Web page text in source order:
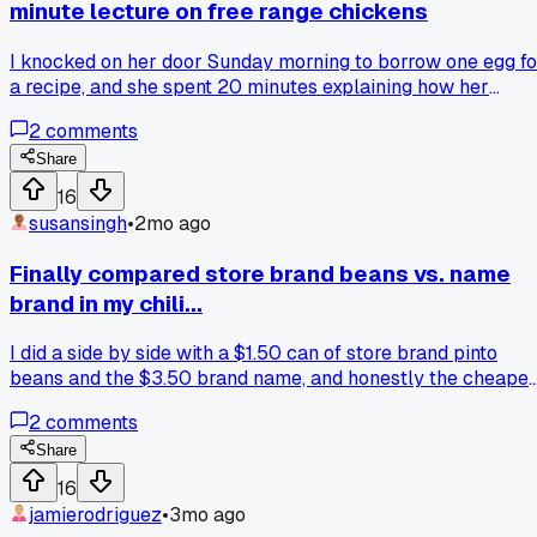
minute lecture on free range chickens
I knocked on her door Sunday morning to borrow one egg
a recipe, and she spent 20 minutes explaining how her
organic feed that costs $12 a bag. Has anyone else had
cheap meal plan derailed by a well-meaning neighbor with
strong opinions?
2comments
Share
16
susansingh•2mo ago
Finally compared store brand beans vs. name
brand in my chili...
I did a side by side with a $1.50 can of store brand pinto
beans and the $3.50 brand name, and honestly the cheaper
Has anyone else found a specific store brand ingredient that
beats the expensive stuff?
2comments
Share
16
jamierodriguez•3mo ago